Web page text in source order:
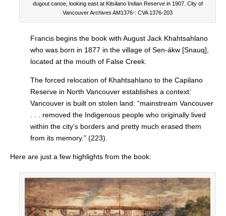
dugout canoe, looking east at Kitsilano Indian Reserve in 1907. City of
Vancouver Archives AM1376-: CVA 1376-203
Francis begins the book with August Jack Khahtsahlano
who was born in 1877 in the village of Sen-ákw [Snauq],
located at the mouth of False Creek.
The forced relocation of Khahtsahlano to the Capilano
Reserve in North Vancouver establishes a context:
Vancouver is built on stolen land: “mainstream Vancouver
. . . removed the Indigenous people who originally lived
within the city’s borders and pretty much erased them
from its memory.” (223).
Here are just a few highlights from the book: